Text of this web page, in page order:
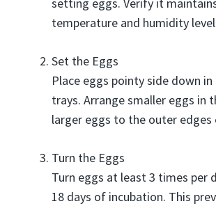
temperature and humidity
Set the Eggs
Place eggs pointy side down
trays. Arrange smaller eggs in
larger eggs to the outer edges
Turn the Eggs
Turn eggs at least 3 times per
18 days of incubation. This